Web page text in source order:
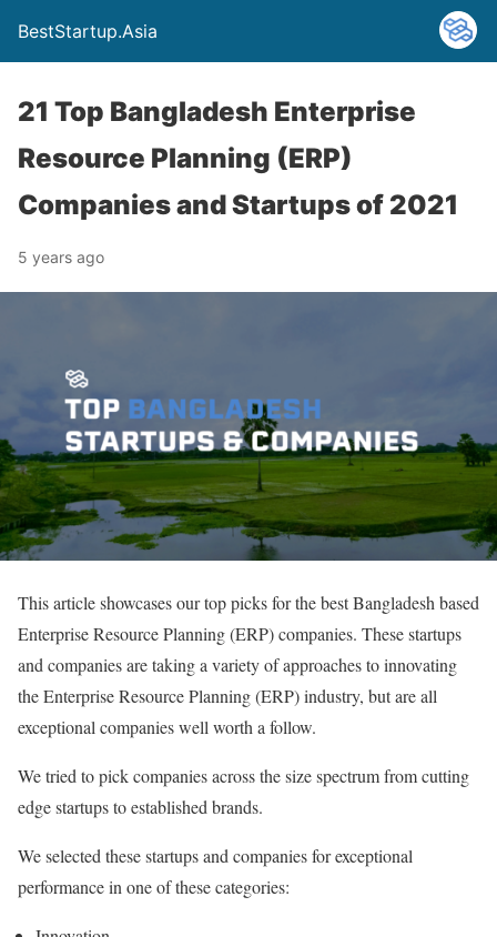
BestStartup.Asia
21 Top Bangladesh Enterprise
Resource Planning (ERP)
Companies and Startups of 2021
5 years ago
This article showcases our top picks for the best Bangladesh based
Enterprise Resource Planning (ERP) companies. These startups
and companies are taking a variety of approaches to innovating
the Enterprise Resource Planning (ERP) industry, but are all
exceptional companies well worth a follow.
We tried to pick companies across the size spectrum from cutting
edge startups to established brands.
We selected these startups and companies for exceptional
performance in one of these categories: